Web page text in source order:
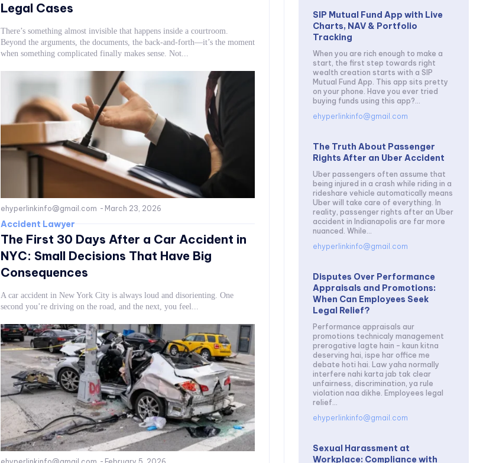
Legal Cases
There’s something almost invisible that happens inside a courtroom.
Beyond the arguments, the documents, the back-and-forth—it’s the moment
when something complicated finally makes sense. Not...
ehyperlinkinfo@gmail.com - March 23, 2026
Accident Lawyer
The First 30 Days After a Car Accident in
NYC: Small Decisions That Have Big
Consequences
A car accident in New York City is always loud and disorienting. One
second you’re driving on the road, and the next, you feel...
SIP Mutual Fund App with Live
Charts, NAV & Portfolio
Tracking
When you are rich enough to make a
start, the first step towards right
wealth creation starts with a SIP
Mutual Fund App. This app sits pretty
on your phone. Have you ever tried
buying funds using this app?...
ehyperlinkinfo@gmail.com
The Truth About Passenger
Rights After an Uber Accident
Uber passengers often assume that
being injured in a crash while riding in a
rideshare vehicle automatically means
Uber will take care of everything. In
reality, passenger rights after an Uber
accident in Indianapolis are far more
nuanced. While...
ehyperlinkinfo@gmail.com
Disputes Over Performance
Appraisals and Promotions:
When Can Employees Seek
Legal Relief?
Performance appraisals aur
promotions technicaly management
prerogative lagte hain – kaun kitna
deserving hai, ispe har office me
debate hoti hai. Law yaha normally
interfere nahi karta jab tak clear
unfairness, discrimination, ya rule
violation naa dikhe. Employees legal
relief...
ehyperlinkinfo@gmail.com
Sexual Harassment at
Workplace: Compliance with